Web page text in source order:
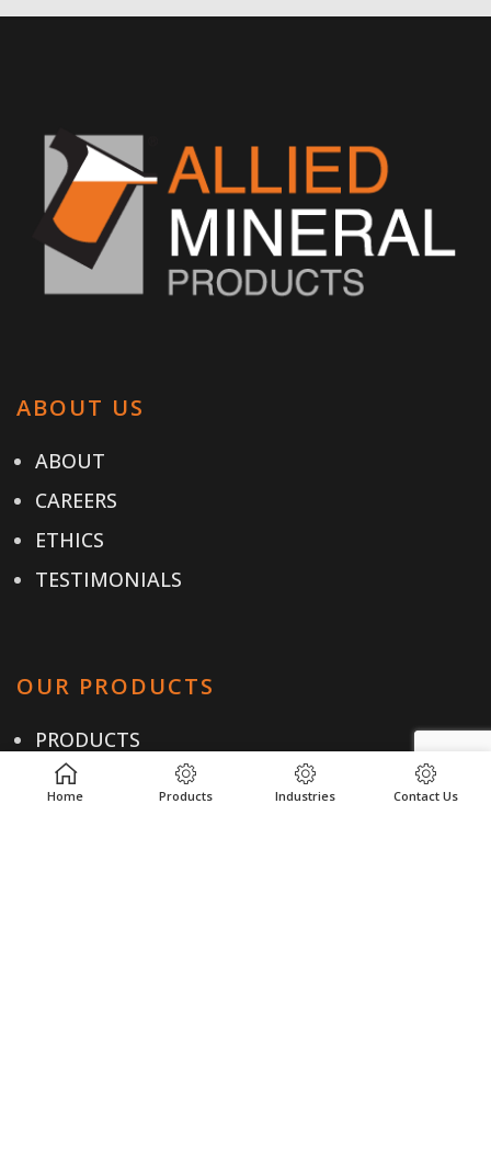
ABOUT US
ABOUT
CAREERS
ETHICS
TESTIMONIALS
OUR PRODUCTS
PRODUCTS
INDUSTRIES
Home Products Industries Contact Us